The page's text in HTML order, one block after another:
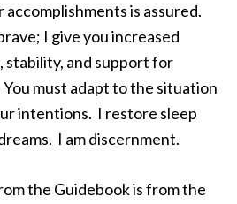
is assured.
I give you increased
and support for
must adapt to the situation
intentions. I restore sleep
I am discernment.
the Guidebook is from the